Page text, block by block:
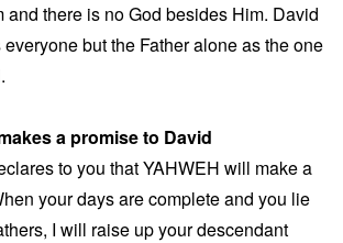
and there is no God besides Him. David
but the Father alone as the one
a promise to David
to you that YAHWEH will make a
your days are complete and you lie
I will raise up your descendant